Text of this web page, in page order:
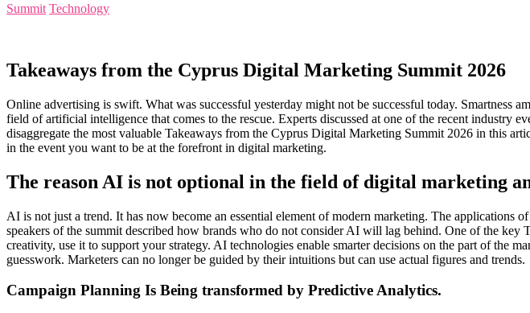
Summit Technology
Takeaways from the Cyprus Digital Marketing Summit 2026
Online advertising is swift. What was successful yesterday might not be successful today. Smartness
field of artificial intelligence that comes to the rescue. Experts discussed at one of the recent industry
disaggregate the most valuable Takeaways from the Cyprus Digital Marketing Summit 2026 in this
in the event you want to be at the forefront in digital marketing.
The reason AI is not optional in the field of digital marketing
AI is not just a trend. It has now become an essential element of modern marketing. The applications
speakers of the summit described how brands who do not consider AI will lag behind. One of the
creativity, use it to support your strategy. AI technologies enable smarter decisions on the part of the
guesswork. Marketers can no longer be guided by their intuitions but can use actual figures and trends.
Campaign Planning Is Being transformed by Predictive Analytics.